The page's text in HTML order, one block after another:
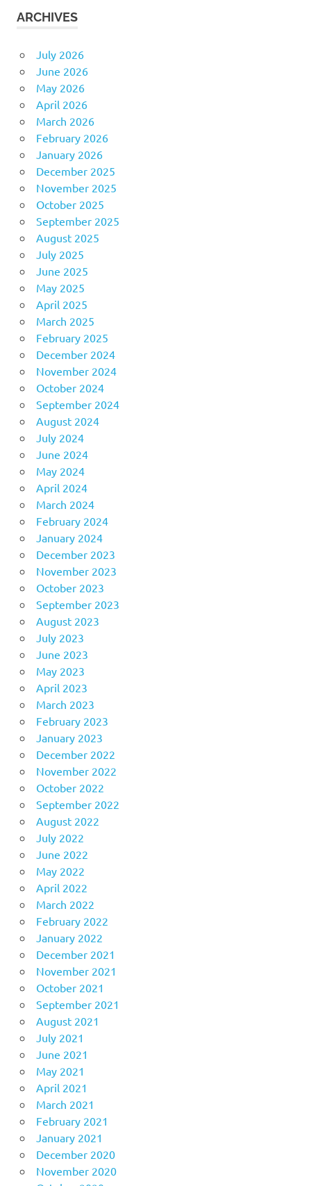
ARCHIVES
July 2026
June 2026
May 2026
April 2026
March 2026
February 2026
January 2026
December 2025
November 2025
October 2025
September 2025
August 2025
July 2025
June 2025
May 2025
April 2025
March 2025
February 2025
December 2024
November 2024
October 2024
September 2024
August 2024
July 2024
June 2024
May 2024
April 2024
March 2024
February 2024
January 2024
December 2023
November 2023
October 2023
September 2023
August 2023
July 2023
June 2023
May 2023
April 2023
March 2023
February 2023
January 2023
December 2022
November 2022
October 2022
September 2022
August 2022
July 2022
June 2022
May 2022
April 2022
March 2022
February 2022
January 2022
December 2021
November 2021
October 2021
September 2021
August 2021
July 2021
June 2021
May 2021
April 2021
March 2021
February 2021
January 2021
December 2020
November 2020